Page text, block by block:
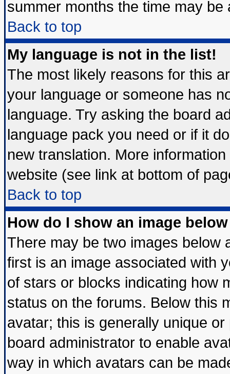
summer months the time may
Back to top
My language is not in the list!
The most likely reasons for this
your language or someone has
language. Try asking the board
language pack you need or if it
new translation. More
website (see link at bottom of
Back to top
How do I show an image
There may be two images below
first is an image associated with
of stars or blocks indicating how
status on the forums. Below this
avatar; this is generally unique
board administrator to enable
way in which avatars can be